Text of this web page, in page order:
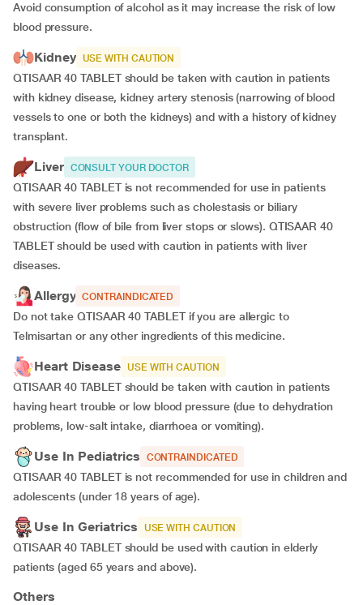
Avoid consumption of alcohol as it may increase the risk of low
blood pressure.
Kidney USE WITH CAUTION
QTISAAR 40 TABLET should be taken with caution in patients
with kidney disease, kidney artery stenosis (narrowing of blood
vessels to one or both the kidneys) and with a history of kidney
transplant.
Liver CONSULT YOUR DOCTOR
QTISAAR 40 TABLET is not recommended for use in patients
with severe liver problems such as cholestasis or biliary
obstruction (flow of bile from liver stops or slows). QTISAAR 40
TABLET should be used with caution in patients with liver
diseases.
Allergy CONTRAINDICATED
Do not take QTISAAR 40 TABLET if you are allergic to
Telmisartan or any other ingredients of this medicine.
Heart Disease USE WITH CAUTION
QTISAAR 40 TABLET should be taken with caution in patients
having heart trouble or low blood pressure (due to dehydration
problems, low-salt intake, diarrhoea or vomiting).
Use In Pediatrics CONTRAINDICATED
QTISAAR 40 TABLET is not recommended for use in children and
adolescents (under 18 years of age).
Use In Geriatrics USE WITH CAUTION
QTISAAR 40 TABLET should be used with caution in elderly
patients (aged 65 years and above).
Others